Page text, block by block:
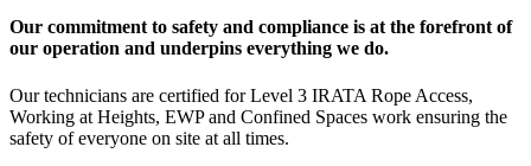
Our commitment to safety and compliance is at the forefront of
our operation and underpins everything we do.
Our technicians are certified for Level 3 IRATA Rope Access,
Working at Heights, EWP and Confined Spaces work ensuring the
safety of everyone on site at all times.